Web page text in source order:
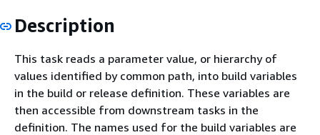
Description
This task reads a parameter value, or hierarchy of
values identified by common path, into build variables
in the build or release definition. These variables are
then accessible from downstream tasks in the
definition. The names used for the build variables are